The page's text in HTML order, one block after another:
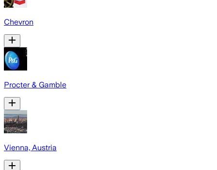
Chevron
Procter & Gamble
Vienna, Austria